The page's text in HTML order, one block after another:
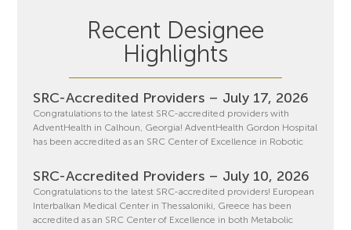
Recent Designee
Highlights
SRC-Accredited Providers – July 17, 2026
Congratulations to the latest SRC-accredited providers with
AdventHealth in Calhoun, Georgia! AdventHealth Gordon Hospital
has been accredited as an SRC Center of Excellence in Robotic
SRC-Accredited Providers – July 10, 2026
Congratulations to the latest SRC-accredited providers! European
Interbalkan Medical Center in Thessaloniki, Greece has been
accredited as an SRC Center of Excellence in both Metabolic